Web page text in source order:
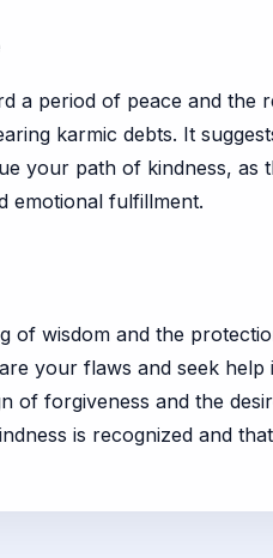
a period of peace and
karmic debts. It
your path of kindness,
emotional fulfillment.
of wisdom and the
your flaws and seek help
of forgiveness and the
is recognized and